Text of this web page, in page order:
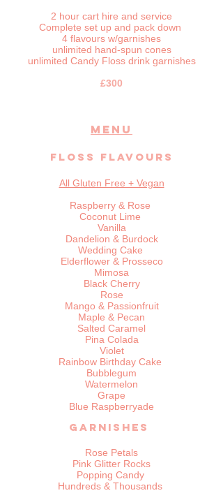
2 hour cart hire and service
Complete set up and pack down
4 flavours w/garnishes
unlimited hand-spun cones
unlimited Candy Floss drink garnishes
£300
MENU
Floss Flavours
All Gluten Free + Vegan
Raspberry & Rose
Coconut Lime
Vanilla
Dandelion & Burdock
Wedding Cake
Elderflower & Prosseco
Mimosa
Black Cherry
Rose
Mango & Passionfruit
Maple & Pecan
Salted Caramel
Pina Colada
Violet
Rainbow Birthday Cake
Bubblegum
Watermelon
Grape
Blue Raspberryade​
Garnishes
Rose Petals
Pink Glitter Rocks
Popping Candy
Hundreds & Thousands